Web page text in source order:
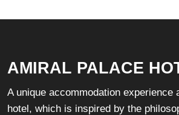
AMIRAL PALACE
A unique accommodation experience
hotel, which is inspired by the